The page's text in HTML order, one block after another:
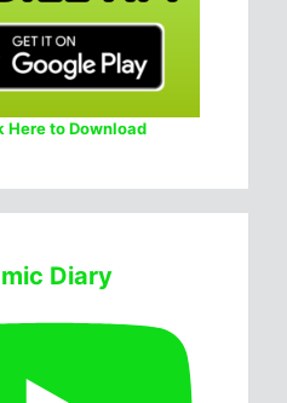
Here to Download
Diary